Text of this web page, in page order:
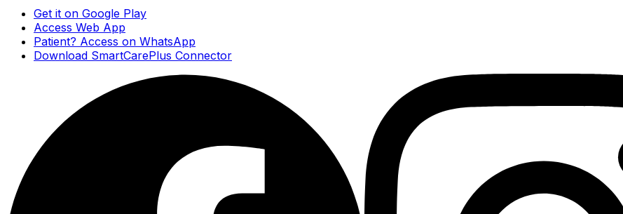
Get it on Google Play
Access Web App
Patient? Access on WhatsApp
Download SmartCarePlus Connector